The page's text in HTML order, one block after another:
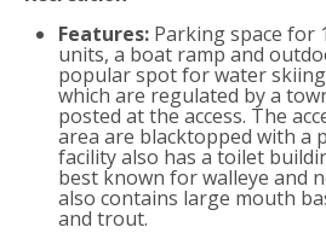
Features: Parking space for
units, a boat ramp and
popular spot for water
which are regulated by a
posted at the access. The
area are blacktopped with a
facility also has a toilet
best known for walleye and
also contains large mouth
and trout.